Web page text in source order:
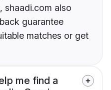
shaadi.com also
guarantee
matches or get
me find a